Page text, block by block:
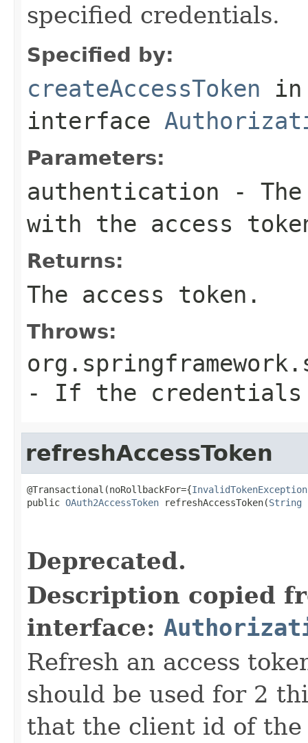
specified credentials.
Specified by:
createAccessToken in
interface
Parameters:
authentication -
with the access
Returns:
The access token.
Throws:
- If the credentials
refreshAccessToken
@Transactional(noRollbackFor={
public OAuth2AccessToken refreshAccessToken(String
Deprecated.
Description copied
interface:
Refresh an access
should be used for 2
that the client id of the